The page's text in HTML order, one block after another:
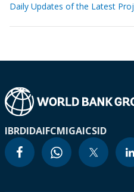
Daily Updates of the Latest
IBRDIDAIFCMIGAICSID